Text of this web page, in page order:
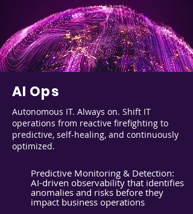
AI Ops
Autonomous IT. Always on. Shift IT
operations from reactive firefighting to
predictive, self-healing, and continuously
optimized.
Predictive Monitoring & Detection:
AI-driven observability that identifies
anomalies and risks before they
impact business operations